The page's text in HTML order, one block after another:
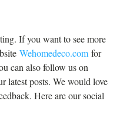
If you want to see more
Wehomedeco.com for
can also follow us on
latest posts. We would love
Here are our social